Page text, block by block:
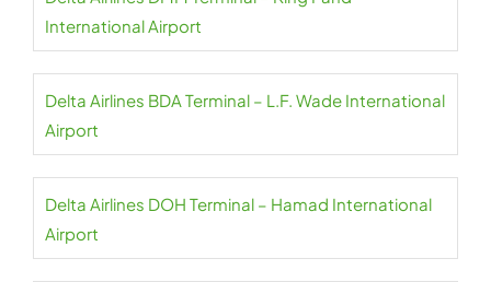
International Airport
Delta Airlines BDA Terminal – L.F. Wade International
Airport
Delta Airlines DOH Terminal – Hamad International
Airport